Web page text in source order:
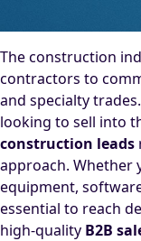
The construction
contractors to
and specialty
looking to sell into
construction leads
approach. Whether
equipment,
essential to reach
high-quality B2B